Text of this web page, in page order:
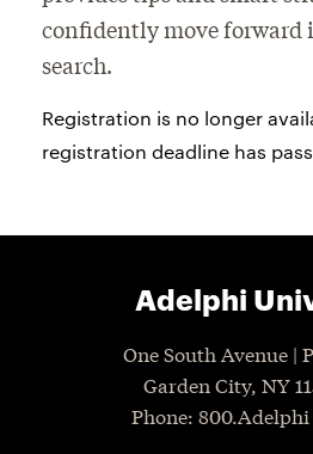
confidently move forward
search.
Registration is no longer
registration deadline has
Adelphi
One South Avenue |
Garden City, NY
Phone: 800.Adelphi